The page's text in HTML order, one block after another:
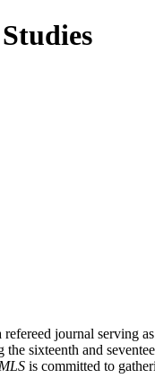
journal serving
sixteenth and
is committed to